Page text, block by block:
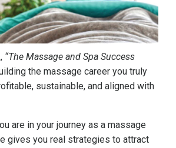
“The Massage and Spa Success
the massage career you truly
sustainable, and aligned with
are in your journey as a massage
gives you real strategies to attract